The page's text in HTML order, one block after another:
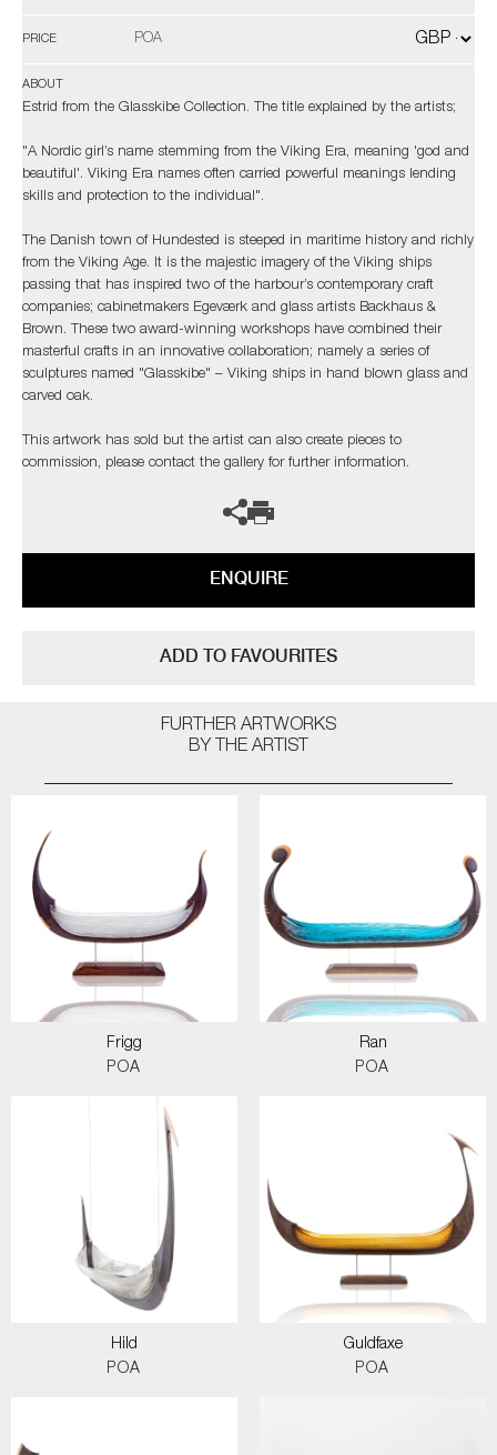
PRICE POA
ABOUT
Estrid from the Glasskibe Collection. The title explained by the artists;
"A Nordic girl’s name stemming from the Viking Era, meaning 'god and
beautiful'. Viking Era names often carried powerful meanings lending
skills and protection to the individual".
The Danish town of Hundested is steeped in maritime history and richly
from the Viking Age. It is the majestic imagery of the Viking ships
passing that has inspired two of the harbour’s contemporary craft
companies; cabinetmakers Egeværk and glass artists Backhaus &
Brown. These two award-winning workshops have combined their
masterful crafts in an innovative collaboration; namely a series of
sculptures named "Glasskibe" – Viking ships in hand blown glass and
carved oak.
This artwork has sold but the artist can also create pieces to
commission, please contact the gallery for further information.
ENQUIRE
ADD TO FAVOURITES
FURTHER ARTWORKS
BY THE ARTIST
Frigg
POA
Ran
POA
Hild
POA
Guldfaxe
POA